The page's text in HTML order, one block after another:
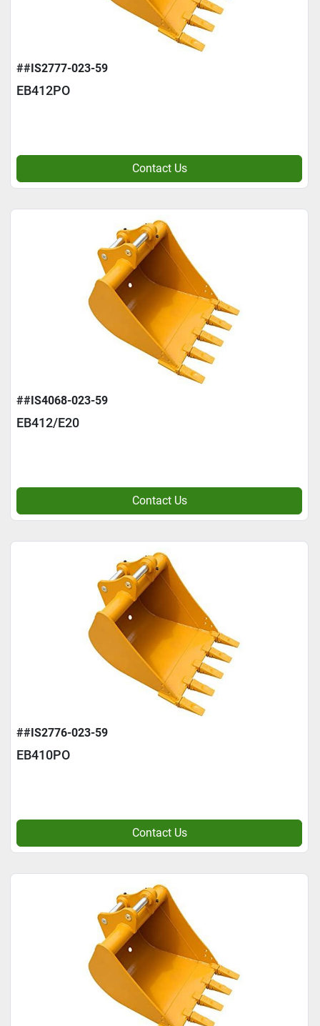
##IS2777-023-59
EB412PO
Contact Us
##IS4068-023-59
EB412/E20
Contact Us
##IS2776-023-59
EB410PO
Contact Us